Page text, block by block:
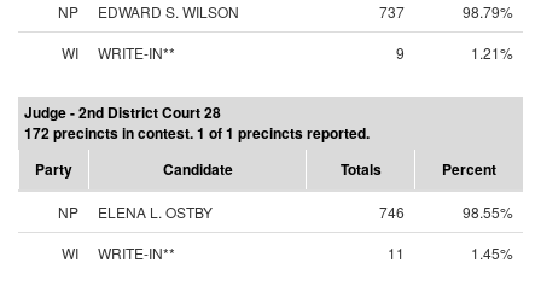
NP EDWARD S. WILSON 737
98.79%
WI
WRITE-IN** 9 1.21%
Judge - 2nd District Court 28
172 precincts in contest. 1 of 1 precincts reported.
Party
Candidate Totals Percent
NP ELENA L. OSTBY 746
98.55%
WI
WRITE-IN** 11 1.45%